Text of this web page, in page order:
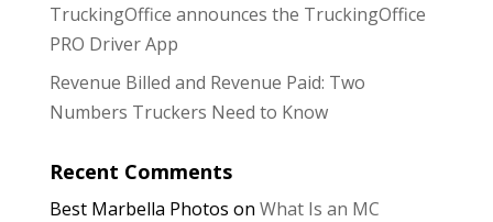
TruckingOffice announces the TruckingOffice
PRO Driver App
Revenue Billed and Revenue Paid: Two
Numbers Truckers Need to Know
Recent Comments
Best Marbella Photos on What Is an MC